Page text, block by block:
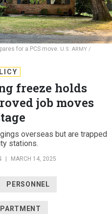
for a PCS move. U.S. ARMY /
freeze holds
job moves
overseas but are trapped
stations.
MARCH 14, 2025
PERSONNEL